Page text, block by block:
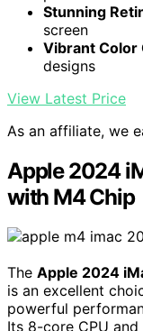
Stunning
screen
Vibrant Color
designs
View Latest Price
As an affiliate, we
Apple 2024
with M4 Chip
The Apple 2024
is an excellent
powerful
Its 8-core CPU